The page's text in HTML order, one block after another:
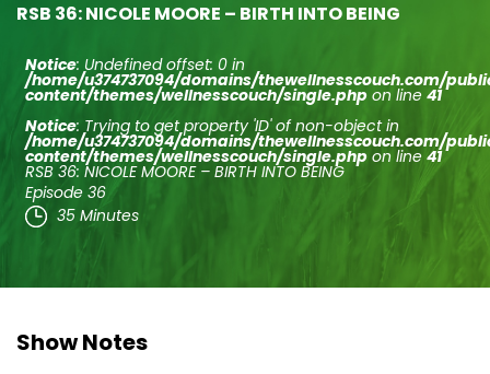
RSB 36: NICOLE MOORE – BIRTH INTO BEING
Notice: Undefined offset: 0 in
/home/u374737094/domains/thewellnesscouch.com/
content/themes/wellnesscouch/single.php on line 41
Notice: Trying to get property 'ID' of non-object in
/home/u374737094/domains/thewellnesscouch.com/
content/themes/wellnesscouch/single.php on line 41
RSB 36: NICOLE MOORE – BIRTH INTO BEING
Episode 36
35 Minutes
Show Notes